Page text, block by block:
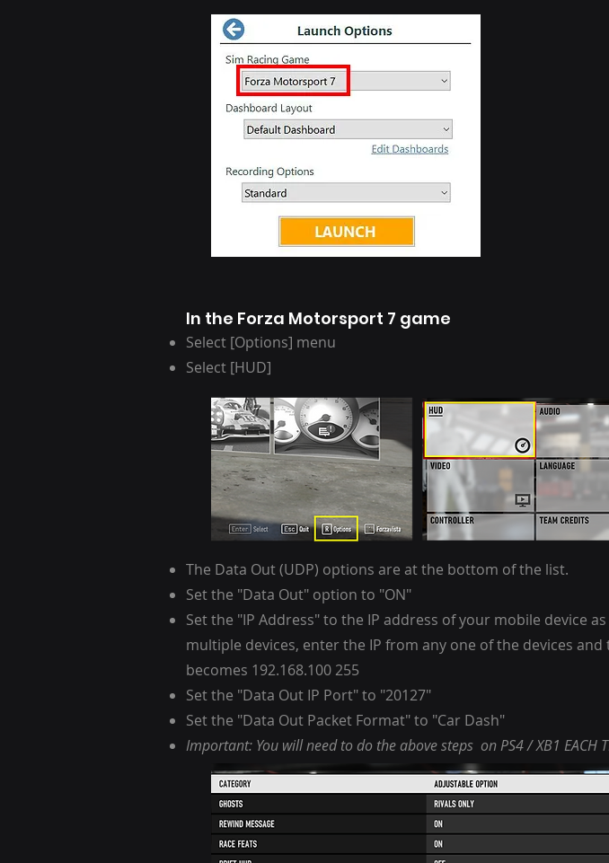
In the Forza Motorsport 7 game
Select [Options] menu
Select [HUD]
The Data Out (UDP) options are at the bottom of the list.
Set the "Data Out" option to "ON"
Set the "IP Address" to the IP address of your mobile device
multiple devices, enter the IP from any one of the devices
becomes 192.168.100 255
Set the "Data Out IP Port" to "20127"
Set the "Data Out Packet Format" to "Car Dash"
Important: You will need to do the above steps on PS4 / XB1 EACH